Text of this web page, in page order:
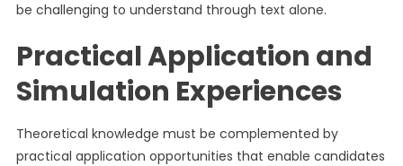
be challenging to understand through text alone.
Practical Application and
Simulation Experiences
Theoretical knowledge must be complemented by
practical application opportunities that enable candidates